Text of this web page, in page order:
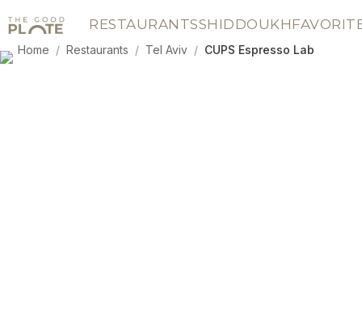
RESTAURANTSSHIDDOUKH
Home / Restaurants / Tel Aviv / CUPS Espresso Lab